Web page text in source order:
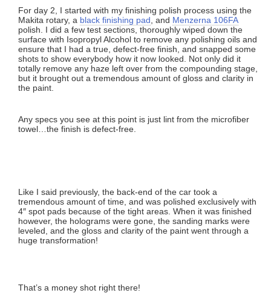
For day 2, I started with my finishing polish process using the
Makita rotary, a black finishing pad , and Menzerna 106FA
polish. I did a few test sections, thoroughly wiped down the
surface with Isopropyl Alcohol to remove any polishing oils and
ensure that I had a true, defect-free finish, and snapped some
shots to show everybody how it now looked. Not only did it
totally remove any haze left over from the compounding stage,
but it brought out a tremendous amount of gloss and clarity in
the paint.
Any specs you see at this point is just lint from the microfiber
towel…the finish is defect-free.
Like I said previously, the back-end of the car took a
tremendous amount of time, and was polished exclusively with
4″ spot pads because of the tight areas. When it was finished
however, the holograms were gone, the sanding marks were
leveled, and the gloss and clarity of the paint went through a
huge transformation!
That’s a money shot right there!